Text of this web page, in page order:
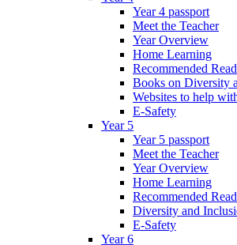
Year 4 passport
Meet the Teacher
Year Overview
Home Learning
Recommended
Books on Diversity
Websites to help
E-Safety
Year 5
Year 5 passport
Meet the Teacher
Year Overview
Home Learning
Recommended
Diversity and
E-Safety
Year 6